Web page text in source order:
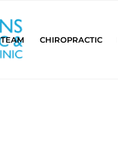
TEAM CHIROPRACTIC